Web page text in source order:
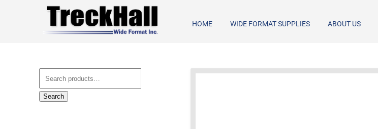
HOME WIDE FORMAT SUPPLIES ABOUT US
Search